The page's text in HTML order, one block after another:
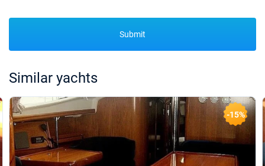
Submit
Similar yachts
-15%